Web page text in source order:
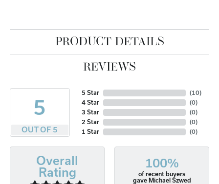
PRODUCT DETAILS
REVIEWS
5
OUT OF 5
5 Star
4 Star
3 Star
2 Star
1 Star
(10)
(0)
(0)
(0)
(0)
Overall
Rating
100%
of recent buyers
gave Michael Szwed